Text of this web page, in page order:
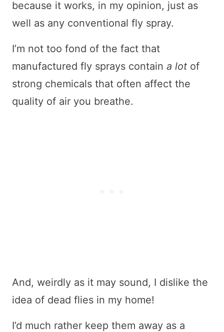
because it works, in my opinion, just as
well as any conventional fly spray.
I’m not too fond of the fact that
manufactured fly sprays contain a lot of
strong chemicals that often affect the
quality of air you breathe.
And, weirdly as it may sound, I dislike the
idea of dead flies in my home!
I’d much rather keep them away as a